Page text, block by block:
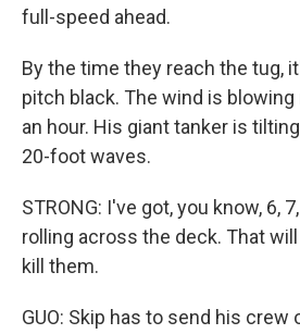
full-speed ahead.
By the time they reach the tug,
pitch black. The wind is
an hour. His giant tanker is
20-foot waves.
STRONG: I've got, you know, 6,
rolling across the deck. That
kill them.
GUO: Skip has to send his crew